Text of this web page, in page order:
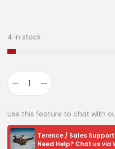
4 in stock
Use this feature to chat with
Terence / Sales Support
Need Help? Chat us via